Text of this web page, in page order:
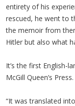
entirety of his
rescued, he went to
the memoir from
Hitler but also what
It’s the first English-
McGill Queen’s Press.
“It was translated